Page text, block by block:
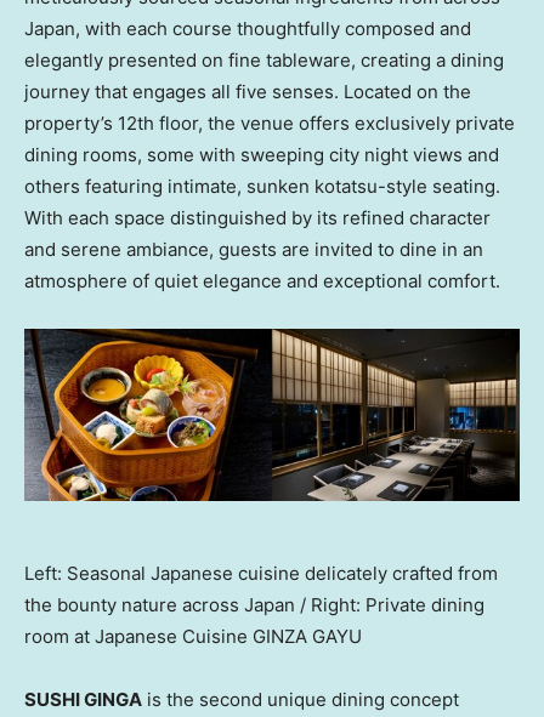
Japan, with each course thoughtfully composed and
elegantly presented on fine tableware, creating a dining
journey that engages all five senses. Located on the
property’s 12th floor, the venue offers exclusively private
dining rooms, some with sweeping city night views and
others featuring intimate, sunken kotatsu-style seating.
With each space distinguished by its refined character
and serene ambiance, guests are invited to dine in an
atmosphere of quiet elegance and exceptional comfort.
Left: Seasonal Japanese cuisine delicately crafted from
the bounty nature across Japan / Right: Private dining
room at Japanese Cuisine GINZA GAYU
SUSHI GINGA is the second unique dining concept